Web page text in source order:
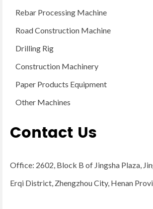
Rebar Processing Machine
Road Construction Machine
Drilling Rig
Construction Machinery
Paper Products Equipment
Other Machines
Contact Us
Office: 2602, Block B of Jingsha Plaza,
Erqi District, Zhengzhou City, Henan